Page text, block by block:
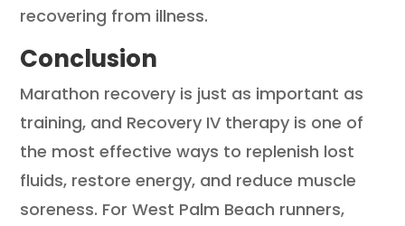
recovering from illness.
Conclusion
Marathon recovery is just as important as
training, and Recovery IV therapy is one of
the most effective ways to replenish lost
fluids, restore energy, and reduce muscle
soreness. For West Palm Beach runners,